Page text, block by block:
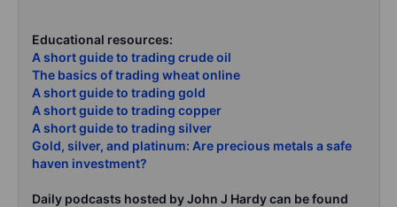
Educational resources:
A short guide to trading crude oil
The basics of trading wheat online
A short guide to trading gold
A short guide to trading copper
A short guide to trading silver
Gold, silver, and platinum: Are precious metals a safe
haven investment?
Daily podcasts hosted by John J Hardy can be found